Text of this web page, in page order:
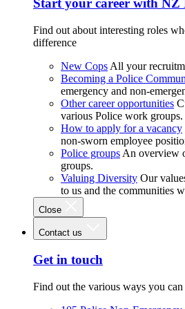
Start your career with NZ
Find out about interesting roles
difference
New Cops All your
Becoming a Police
emergency and non-
Other career opportunities
various Police work groups.
How to apply for a vacancy
non-sworn employee
Police groups An overview
groups.
Valuing Diversity Our
to us and the communities
Close
Contact us
Get in touch
Find out the various ways you